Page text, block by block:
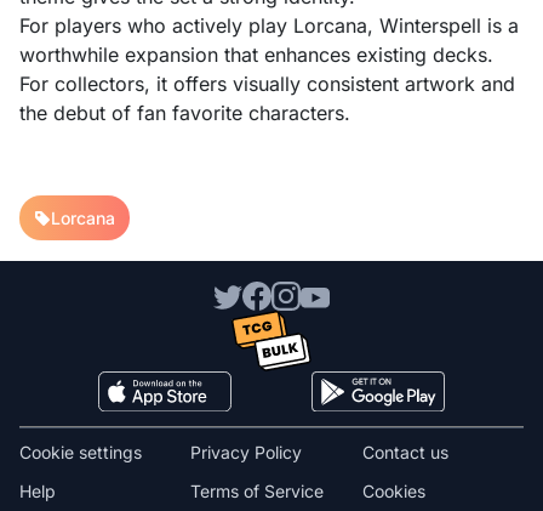
For players who actively play Lorcana, Winterspell is a
worthwhile expansion that enhances existing decks.
For collectors, it offers visually consistent artwork and
the debut of fan favorite characters.
Lorcana
Cookies
Cookie settings
Terms of Service
Privacy Policy
Contact us
Help